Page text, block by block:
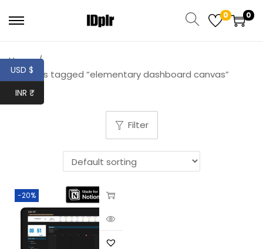
0 0
Home /
Products tagged “elementary dashboard canvas”
Filter
-20%
USD $
INR ₹